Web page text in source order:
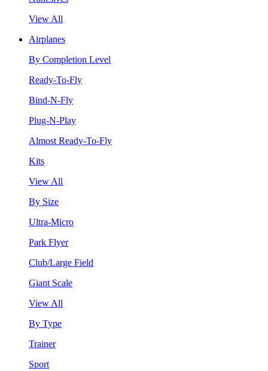
View All
Airplanes
By Completion Level
Ready-To-Fly
Bind-N-Fly
Plug-N-Play
Almost Ready-To-Fly
Kits
View All
By Size
Ultra-Micro
Park Flyer
Club/Large Field
Giant Scale
View All
By Type
Trainer
Sport